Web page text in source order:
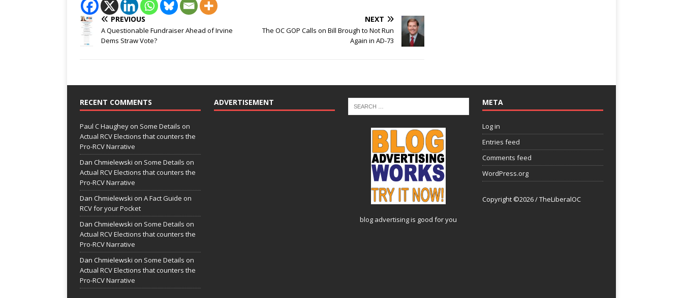
PREVIOUS
A Questionable Fundraiser Ahead of Irvine
Dems Straw Vote?
NEXT
The OC GOP Calls on Bill Brough to Not Run
Again in AD-73
RECENT COMMENTS
Paul C Haughey on Some Details on
Actual RCV Elections that counters the
Pro-RCV Narrative
Dan Chmielewski on Some Details on
Actual RCV Elections that counters the
Pro-RCV Narrative
Dan Chmielewski on A Fact Guide on
RCV for your Pocket
Dan Chmielewski on Some Details on
Actual RCV Elections that counters the
Pro-RCV Narrative
Dan Chmielewski on Some Details on
Actual RCV Elections that counters the
Pro-RCV Narrative
ADVERTISEMENT
blog advertisingis good for you
META
Log in
Entries feed
Comments feed
WordPress.org
Copyright ©2026 / TheLiberalOC